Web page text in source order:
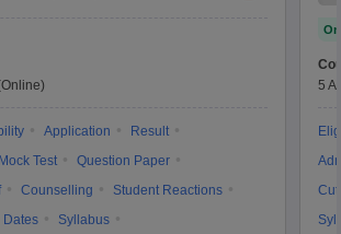
Application
Result
Mock Test
Question Paper
Counselling
Student Reactions
Dates
Syllabus
5